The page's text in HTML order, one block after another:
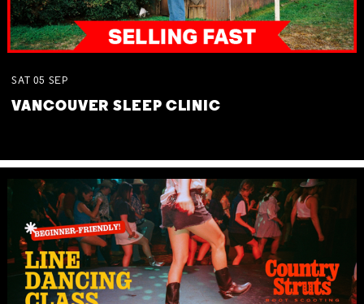
SAT 05 SEP
VANCOUVER SLEEP CLINIC